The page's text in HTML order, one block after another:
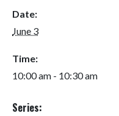
Date:
June 3
Time:
10:00 am - 10:30 am
Series: